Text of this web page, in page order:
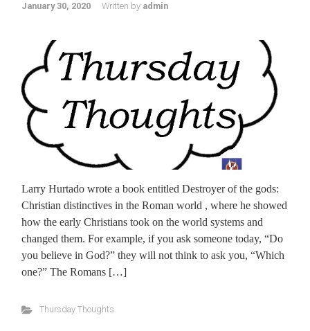
January 30, 2020 Written by admin
Larry Hurtado wrote a book entitled Destroyer of the gods:
Christian distinctives in the Roman world , where he showed
how the early Christians took on the world systems and
changed them. For example, if you ask someone today, “Do
you believe in God?” they will not think to ask you, “Which
one?” The Romans […]
Thursday Thoughts